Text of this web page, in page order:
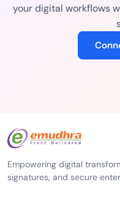
your digital workflows
Empowering digital
signatures, and secure